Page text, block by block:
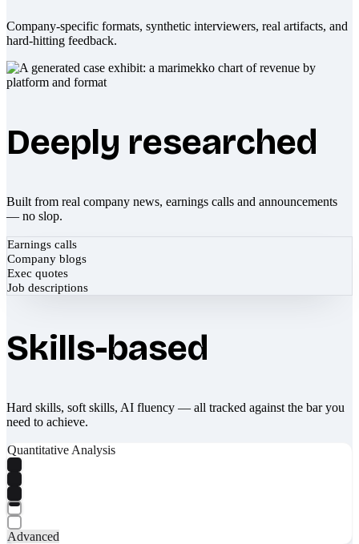
Company-specific formats, synthetic interviewers, real artifacts, and
hard-hitting feedback.
Deeply researched
Built from real company news, earnings calls and announcements
— no slop.
Earnings calls
Company blogs
Exec quotes
Job descriptions
Skills-based
Hard skills, soft skills, AI fluency — all tracked against the bar you
need to achieve.
Quantitative Analysis
Advanced